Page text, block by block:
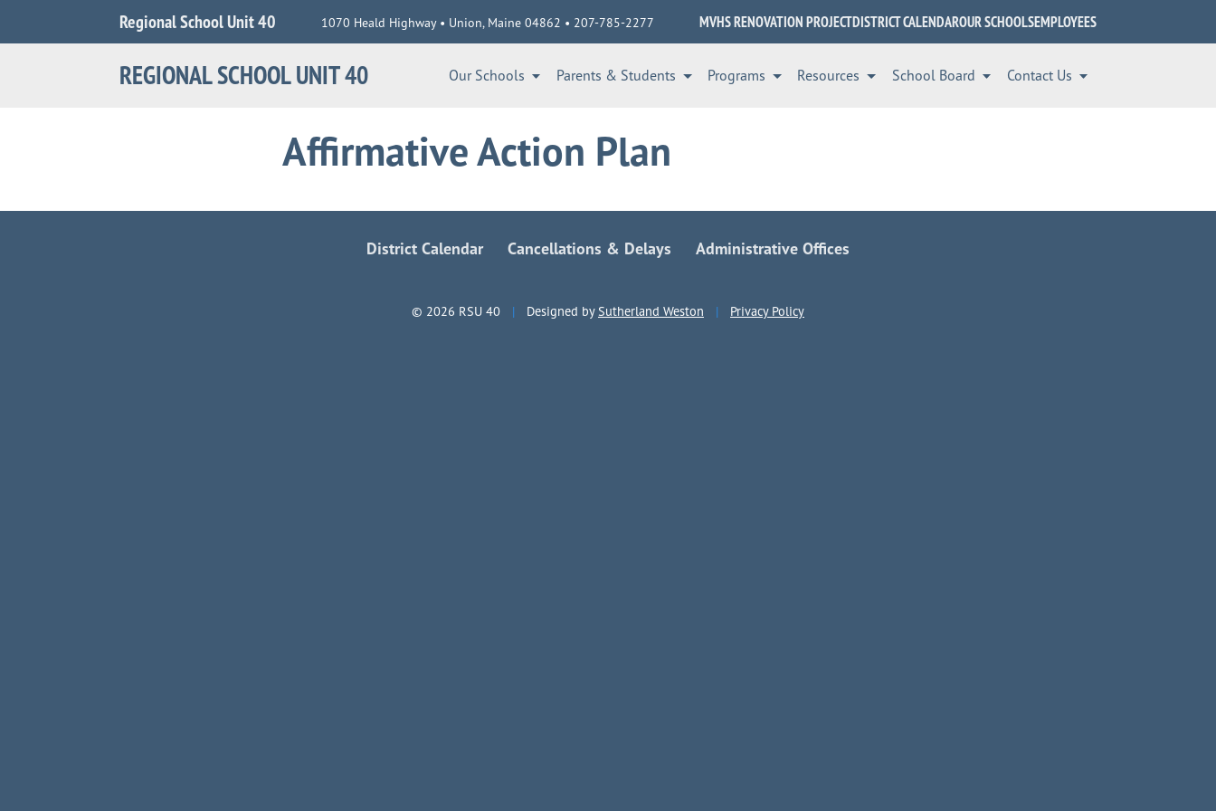
Regional School Unit 40 1070 Heald Highway • Union, Maine 04862 • 207-785-2277 MVHS RENOVATION PROJECTDISTRICT CALENDAROUR SCHOOLSEMPLOYEES
REGIONAL SCHOOL UNIT 40 Our Schools Parents & Students Programs Resources School Board Contact Us
Affirmative Action Plan
District Calendar Cancellations & Delays Administrative Offices
© 2026 RSU 40 | Designed bySutherland Weston | Privacy Policy